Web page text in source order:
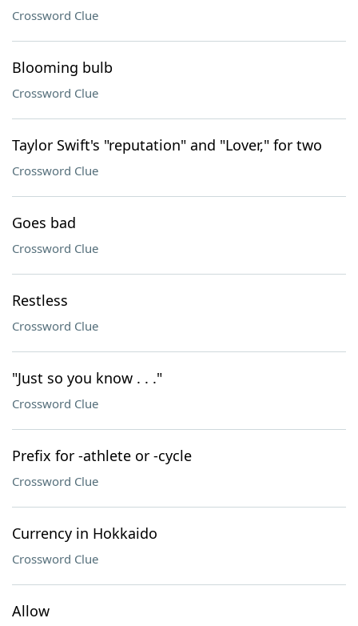
Crossword Clue
Blooming bulb
Crossword Clue
Taylor Swift's "reputation" and "Lover," for two
Crossword Clue
Goes bad
Crossword Clue
Restless
Crossword Clue
"Just so you know . . ."
Crossword Clue
Prefix for -athlete or -cycle
Crossword Clue
Currency in Hokkaido
Crossword Clue
Allow